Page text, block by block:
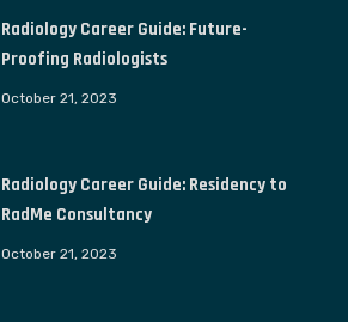
Radiology Career Guide: Future-
Proofing Radiologists
October 21, 2023
Radiology Career Guide: Residency to
RadMe Consultancy
October 21, 2023